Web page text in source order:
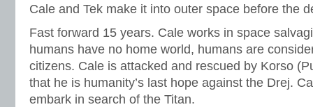
Cale and Tek make it into outer space before the
Fast forward 15 years. Cale works in space
humans have no home world, humans are
citizens. Cale is attacked and rescued by Korso
that he is humanity’s last hope against the Drej.
embark in search of the Titan.